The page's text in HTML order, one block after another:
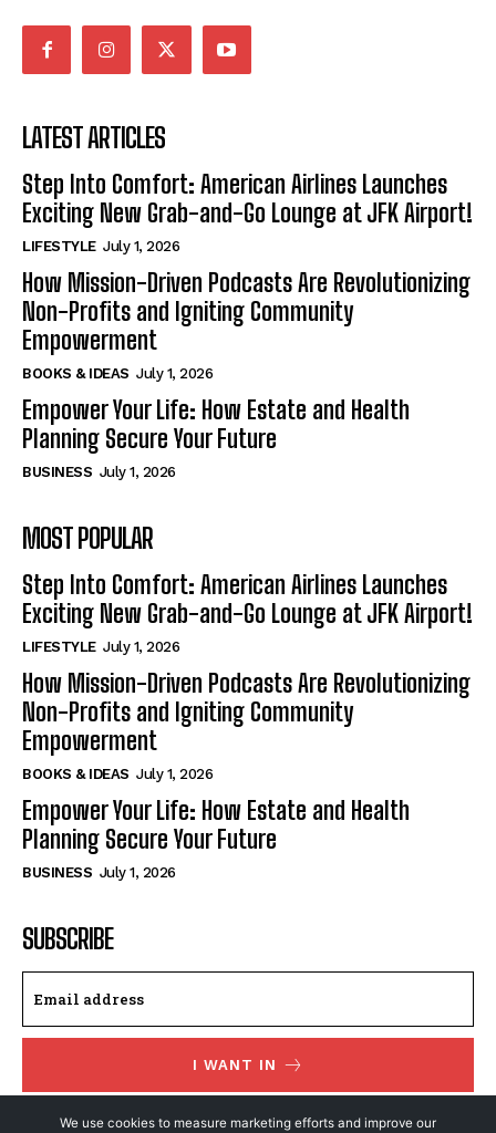
LATEST ARTICLES
Step Into Comfort: American Airlines Launches
Exciting New Grab-and-Go Lounge at JFK Airport!
LIFESTYLE July 1, 2026
How Mission-Driven Podcasts Are Revolutionizing
Non-Profits and Igniting Community
Empowerment
BOOKS & IDEAS July 1, 2026
Empower Your Life: How Estate and Health
Planning Secure Your Future
BUSINESS July 1, 2026
MOST POPULAR
Step Into Comfort: American Airlines Launches
Exciting New Grab-and-Go Lounge at JFK Airport!
LIFESTYLE July 1, 2026
How Mission-Driven Podcasts Are Revolutionizing
Non-Profits and Igniting Community
Empowerment
BOOKS & IDEAS July 1, 2026
Empower Your Life: How Estate and Health
Planning Secure Your Future
BUSINESS July 1, 2026
SUBSCRIBE
I WANT IN
I've read and accept thePrivacy Policy.
We use cookies to measure marketing efforts and improve our